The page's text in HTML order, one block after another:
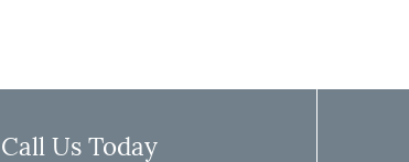
Call Us Today